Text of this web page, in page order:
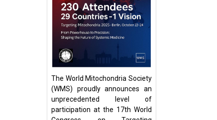
The World Mitochondria Society
(WMS) proudly announces an
unprecedented level of
participation at the 17th World